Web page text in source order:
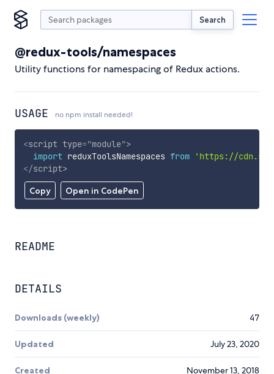
Search
@redux-tools/namespaces
Utility functions for namespacing of Redux actions.
USAGE no npm install needed!
Copy Open in CodePen
<script type="module">
import reduxToolsNamespaces from
'https://
</script>
README
DETAILS
Downloads (weekly) 47
Updated July 23, 2020
Created November 13, 2018